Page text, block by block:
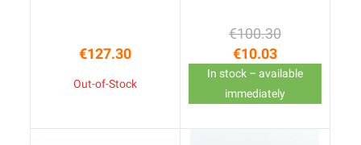
Price
€127.30
Out-of-Stock
Regular price
€100.30
Price
€10.03
In stock – available
immediately